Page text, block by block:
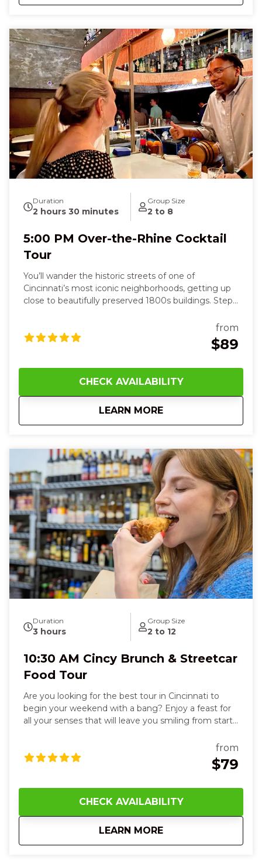
glides beneath your feet, carrying you to Revel
wines mingle with soft chatter and the touch of a
chilled glass, paired with salty, savory bites that melt
on your tongue. At Mellotone Beer Project, the
hoppy aroma of craft beer and the soft crunch of a
German pretzel fill the air as you laugh, sip, and
connect with fellow guests. Along the way, you’ll
hear stories of Irish immigrants, German brewers,
and local wine pioneers, feeling a joyful mix of
curiosity, nostalgia, and celebration. By the end of
the three-hour tour, you’ll leave full of flavor,
knowledge, and the excitement of discovering
Cincinnati’s spirited past and present—a truly
memorable night that tastes as good as it feels.
Duration
2 hours 30 minutes
Group Size
2 to 8
5:00 PM Over-the-Rhine Cocktail
Tour
You’ll wander the historic streets of one of
Cincinnati’s most iconic neighborhoods, getting up
close to beautifully preserved 1800s buildings. Step
smooth, aromatic drinks—from herbal elixirs in a
on your tongue. Along the route, your guide will
share fascinating stories of old tunnels and hidden
speakeasies while you touch cool brick walls and
hear laughter and clinking glasses around you.
neighborhood energy will make you smile and
connect with friends new and old.
from
$89
CHECK AVAILABILITY
LEARN MORE
about5:00 PM Over-the-
Duration
3 hours
Group Size
2 to 12
10:30 AM Cincy Brunch & Streetcar
Food Tour
Are you looking for the best tour in Cincinnati to
begin your weekend with a bang? Enjoy a feast for
all your senses that will leave you smiling from start
stuffed French toast in a historic Over-the-Rhine
beer garden to fresh deli sandwiches, flaky
empanadas, or zesty tacos, each bite warming your
German lager, then hop on the streetcar and watch
the city glide by, feeling a sense of adventure and
touch creamy cheeses, and savor goetta,
from
$79
CHECK AVAILABILITY
LEARN MORE
about10:30 AM Cincy